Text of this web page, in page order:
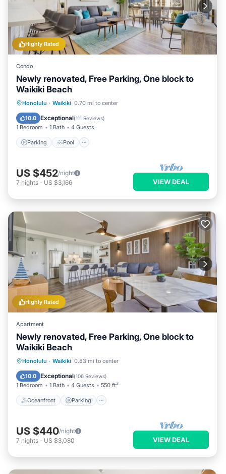
Highly Rated
Condo
Newly renovated, Free Parking, One block to
Waikiki Beach
Honolulu · Waikiki 0.70 mi to center
10.0 Exceptional(111 Reviews)
1 Bedroom 1 Bath 4 Guests
Parking Pool
Parking Pool
Balcony/Terrace
US $452/night
7 nights - US $3,166 VIEW DEAL
Highly Rated
Apartment
Newly renovated, Free Parking, One block to
Waikiki Beach
Honolulu · Waikiki 0.83 mi to center
10.0 Exceptional(106 Reviews)
1 Bedroom 1 Bath 4 Guests 550 ft²
Oceanfront Parking
Oceanfront Parking
Ocean View
US $440/night
7 nights - US $3,080 VIEW DEAL